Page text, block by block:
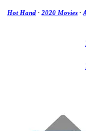
Hot Hand · 2020 Movies ·